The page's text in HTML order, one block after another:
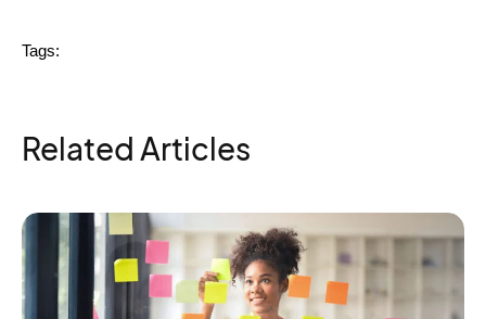
Tags:
Related Articles